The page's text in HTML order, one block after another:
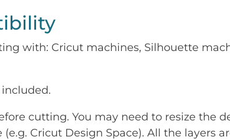
with: Cricut machines, Silhouette
cutting. You may need to resize the
Cricut Design Space). All the layers